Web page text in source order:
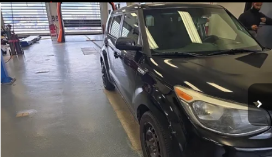
2015Kia Soul
Ricart Used Car Factory
VIN:KNDJN2A27F7207504Stock: NTT1387BModel:B1511
In-stock 111,303 mi Ext. Int.
$7,135
LIVE MARKET PRICE
Less
Retail Price
$8,635
Savings:
-$1,500
$7,135
Compare Vehicle